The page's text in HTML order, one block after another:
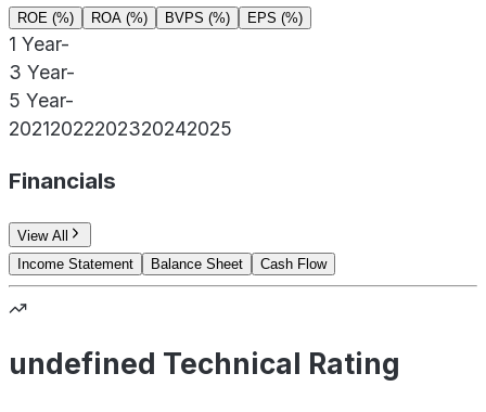
ROE (%) ROA (%) BVPS (%) EPS (%)
1 Year-
3 Year-
5 Year-
20212022202320242025
Financials
View All
Income Statement
Balance Sheet Cash Flow
undefined Technical Rating